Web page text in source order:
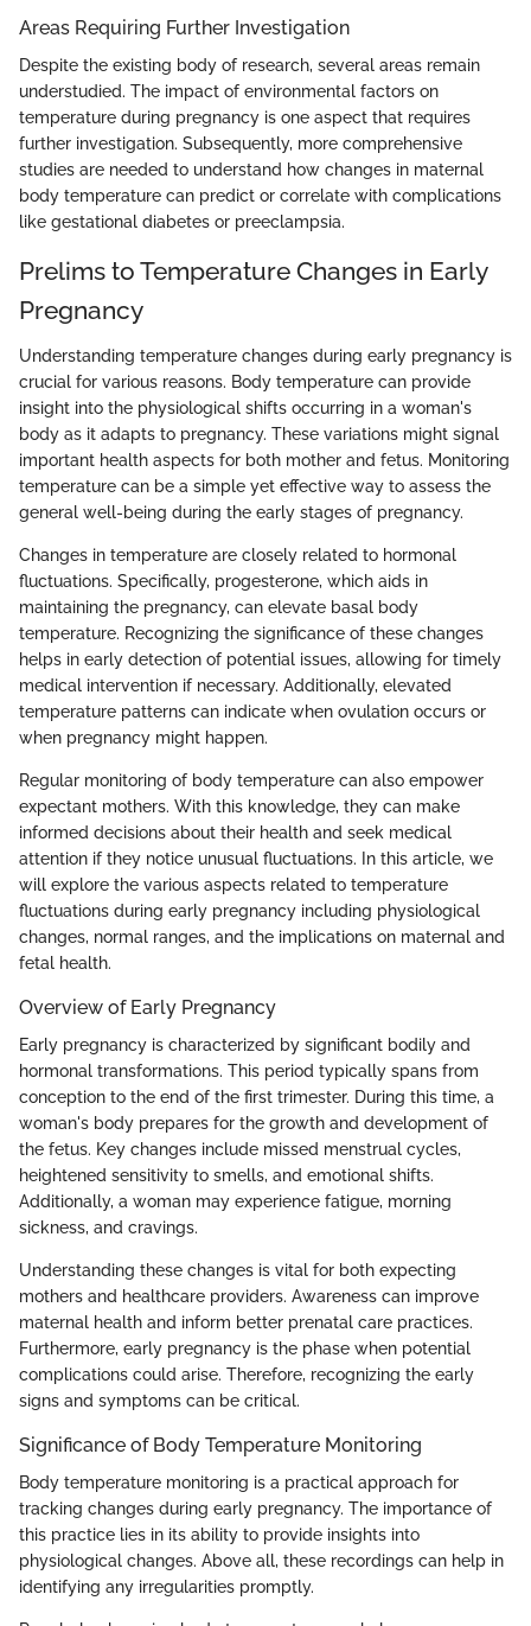
Areas Requiring Further Investigation
Despite the existing body of research, several areas remain
understudied. The impact of environmental factors on
temperature during pregnancy is one aspect that requires
further investigation. Subsequently, more comprehensive
studies are needed to understand how changes in maternal
body temperature can predict or correlate with complications
like gestational diabetes or preeclampsia.
Prelims to Temperature Changes in Early
Pregnancy
Understanding temperature changes during early pregnancy is
crucial for various reasons. Body temperature can provide
insight into the physiological shifts occurring in a woman's
body as it adapts to pregnancy. These variations might signal
important health aspects for both mother and fetus. Monitoring
temperature can be a simple yet effective way to assess the
general well-being during the early stages of pregnancy.
Changes in temperature are closely related to hormonal
fluctuations. Specifically, progesterone, which aids in
maintaining the pregnancy, can elevate basal body
temperature. Recognizing the significance of these changes
helps in early detection of potential issues, allowing for timely
medical intervention if necessary. Additionally, elevated
temperature patterns can indicate when ovulation occurs or
when pregnancy might happen.
Regular monitoring of body temperature can also empower
expectant mothers. With this knowledge, they can make
informed decisions about their health and seek medical
attention if they notice unusual fluctuations. In this article, we
will explore the various aspects related to temperature
fluctuations during early pregnancy including physiological
changes, normal ranges, and the implications on maternal and
fetal health.
Overview of Early Pregnancy
Early pregnancy is characterized by significant bodily and
hormonal transformations. This period typically spans from
conception to the end of the first trimester. During this time, a
woman's body prepares for the growth and development of
the fetus. Key changes include missed menstrual cycles,
heightened sensitivity to smells, and emotional shifts.
Additionally, a woman may experience fatigue, morning
sickness, and cravings.
Understanding these changes is vital for both expecting
mothers and healthcare providers. Awareness can improve
maternal health and inform better prenatal care practices.
Furthermore, early pregnancy is the phase when potential
complications could arise. Therefore, recognizing the early
signs and symptoms can be critical.
Significance of Body Temperature Monitoring
Body temperature monitoring is a practical approach for
tracking changes during early pregnancy. The importance of
this practice lies in its ability to provide insights into
physiological changes. Above all, these recordings can help in
identifying any irregularities promptly.